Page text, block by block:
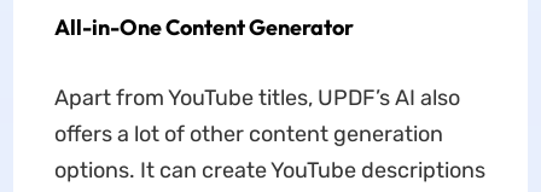
All-in-One Content Generator
Apart from YouTube titles, UPDF’s AI also
offers a lot of other content generation
options. It can create YouTube descriptions